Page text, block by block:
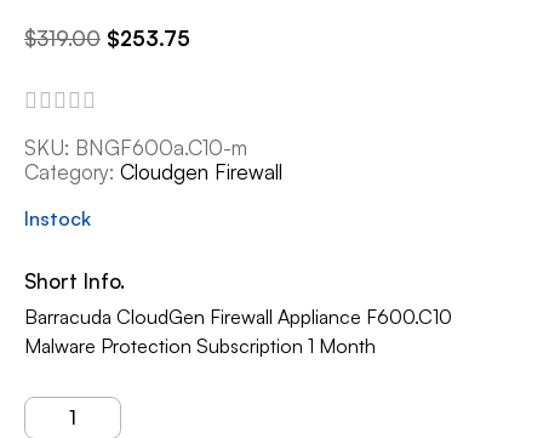
$319.00 $253.75
SKU: BNGF600a.C10-m
Category: Cloudgen Firewall
Instock
Short Info.
Barracuda CloudGen Firewall Appliance F600.C10
Malware Protection Subscription 1 Month